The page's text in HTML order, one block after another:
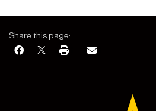
Share this page: